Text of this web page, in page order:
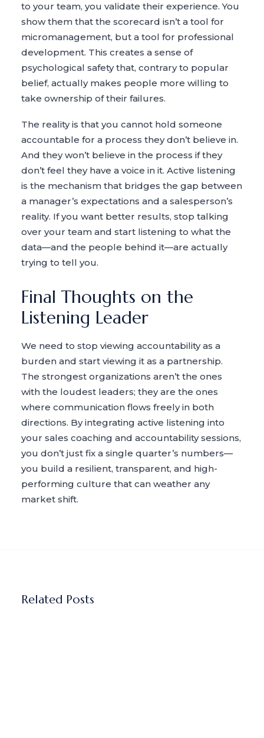
to your team, you validate their experience. You
show them that the scorecard isn’t a tool for
micromanagement, but a tool for professional
development. This creates a sense of
psychological safety that, contrary to popular
belief, actually makes people more willing to
take ownership of their failures.
The reality is that you cannot hold someone
accountable for a process they don’t believe in.
And they won’t believe in the process if they
don’t feel they have a voice in it. Active listening
is the mechanism that bridges the gap between
a manager’s expectations and a salesperson’s
reality. If you want better results, stop talking
over your team and start listening to what the
data—and the people behind it—are actually
trying to tell you.
Final Thoughts on the
Listening Leader
We need to stop viewing accountability as a
burden and start viewing it as a partnership.
The strongest organizations aren’t the ones
with the loudest leaders; they are the ones
where communication flows freely in both
directions. By integrating active listening into
your sales coaching and accountability sessions,
you don’t just fix a single quarter’s numbers—
you build a resilient, transparent, and high-
performing culture that can weather any
market shift.
Related Posts